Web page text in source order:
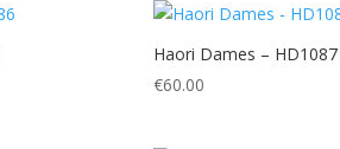
Haori Dames – HD1087
€60.00